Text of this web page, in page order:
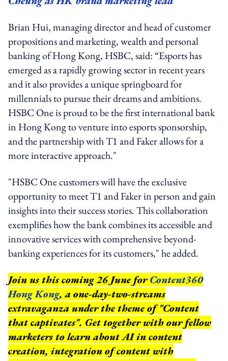
Brian Hui, managing director and head of customer
propositions and marketing, wealth and personal
banking of Hong Kong, HSBC, said: “Esports has
emerged as a rapidly growing sector in recent years
and it also provides a unique springboard for
millennials to pursue their dreams and ambitions.
HSBC One is proud to be the first international bank
in Hong Kong to venture into esports sponsorship,
and the partnership with T1 and Faker allows for a
more interactive approach."
"HSBC One customers will have the exclusive
opportunity to meet T1 and Faker in person and gain
insights into their success stories. This collaboration
exemplifies how the bank combines its accessible and
innovative services with comprehensive beyond-
banking experiences for its customers," he added.
Join us this coming 26 June forContent360
Hong Kong, a one-day-two-streams
extravaganza under the theme of "Content
that captivates". Get together with our fellow
marketers to learn about AI in content
creation, integration of content with